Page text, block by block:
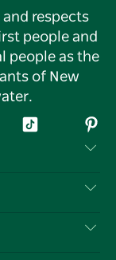
respects
people and
people as the
of New
Tiktok